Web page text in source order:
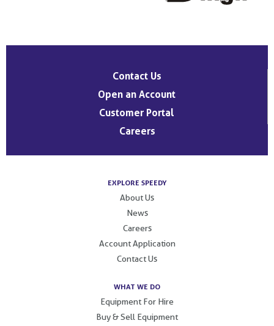
Contact Us
Open an Account
Customer Portal
Careers
EXPLORE SPEEDY
About Us
News
Careers
Account Application
Contact Us
WHAT WE DO
Equipment For Hire
Buy & Sell Equipment